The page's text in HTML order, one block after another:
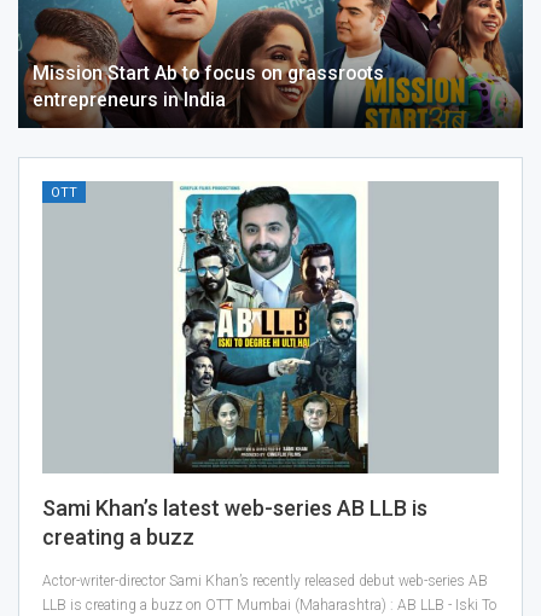
Mission Start Ab to focus on grassroots
entrepreneurs in India
OTT
Sami Khan’s latest web-series AB LLB is
creating a buzz
Actor-writer-director Sami Khan’s recently released debut web-series AB
LLB is creating a buzz on OTT Mumbai (Maharashtra) : AB LLB - Iski To